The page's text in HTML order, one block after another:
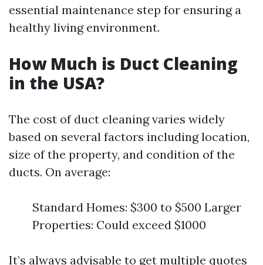
essential maintenance step for ensuring a
healthy living environment.
How Much is Duct Cleaning
in the USA?
The cost of duct cleaning varies widely
based on several factors including location,
size of the property, and condition of the
ducts. On average:
Standard Homes: $300 to $500 Larger
Properties: Could exceed $1000
It’s always advisable to get multiple quotes